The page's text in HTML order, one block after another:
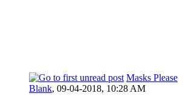
Masks Please
Blank, 09-04-2018, 10:28 AM